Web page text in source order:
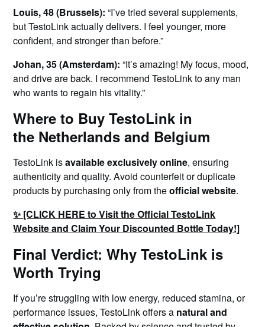
Louis, 48 (Brussels): “I’ve tried several supplements,
but TestoLink actually delivers. I feel younger, more
confident, and stronger than before.”
Johan, 35 (Amsterdam): “It’s amazing! My focus, mood,
and drive are back. I recommend TestoLink to any man
who wants to regain his vitality.”
Where to Buy TestoLink in
the Netherlands and Belgium
TestoLink isavailable exclusively online, ensuring
authenticity and quality. Avoid counterfeit or duplicate
products by purchasing only from theofficial website.
✨ [CLICK HERE to Visit the Official TestoLink
Website and Claim Your Discounted Bottle Today!]
Final Verdict: Why TestoLink is
Worth Trying
If you’re struggling with low energy, reduced stamina, or
performance issues, TestoLink offers a natural and